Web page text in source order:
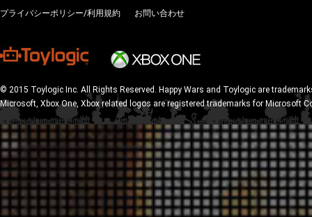
プライバシーポリシー/利用規約 お問い合わせ
© 2015 Toylogic Inc. All Rights Reserved. Happy Wars and Toylogic are
Microsoft, Xbox One, Xbox related logos are registered trademarks for Microsoft